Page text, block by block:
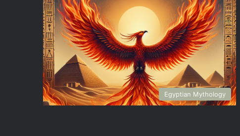
Egyptian Mythology